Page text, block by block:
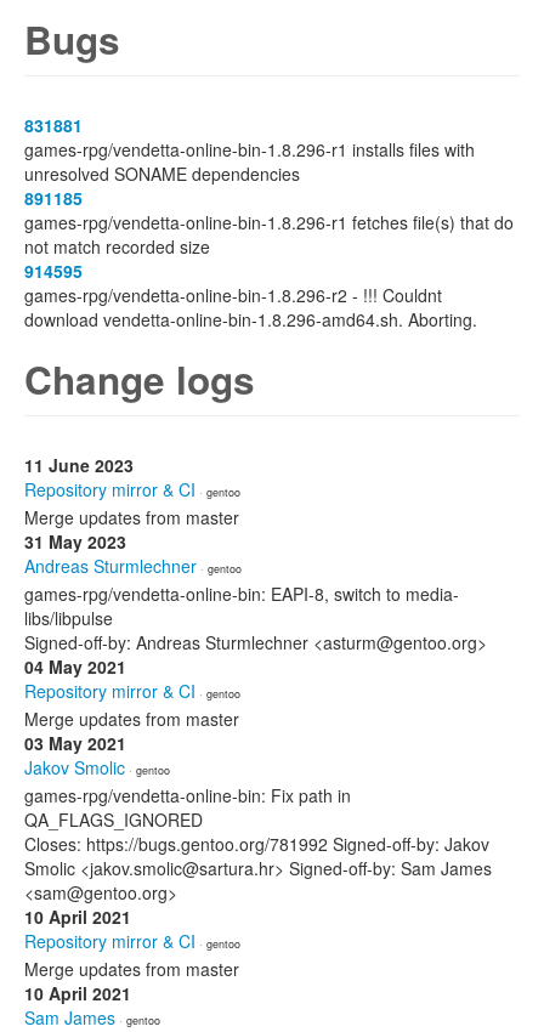
Bugs
831881
games-rpg/vendetta-online-bin-1.8.296-r1 installs files with
unresolved SONAME dependencies
891185
games-rpg/vendetta-online-bin-1.8.296-r1 fetches file(s) that do
not match recorded size
914595
games-rpg/vendetta-online-bin-1.8.296-r2 - !!! Couldnt
download vendetta-online-bin-1.8.296-amd64.sh. Aborting.
Change logs
11 June 2023
Repository mirror & CI · gentoo
Merge updates from master
31 May 2023
Andreas Sturmlechner · gentoo
games-rpg/vendetta-online-bin: EAPI-8, switch to media-
libs/libpulse
Signed-off-by: Andreas Sturmlechner <asturm@gentoo.org>
04 May 2021
Repository mirror & CI · gentoo
Merge updates from master
03 May 2021
Jakov Smolic · gentoo
games-rpg/vendetta-online-bin: Fix path in
QA_FLAGS_IGNORED
Closes: https://bugs.gentoo.org/781992 Signed-off-by: Jakov
Smolic <jakov.smolic@sartura.hr> Signed-off-by: Sam James
<sam@gentoo.org>
10 April 2021
Repository mirror & CI · gentoo
Merge updates from master
10 April 2021
Sam James · gentoo